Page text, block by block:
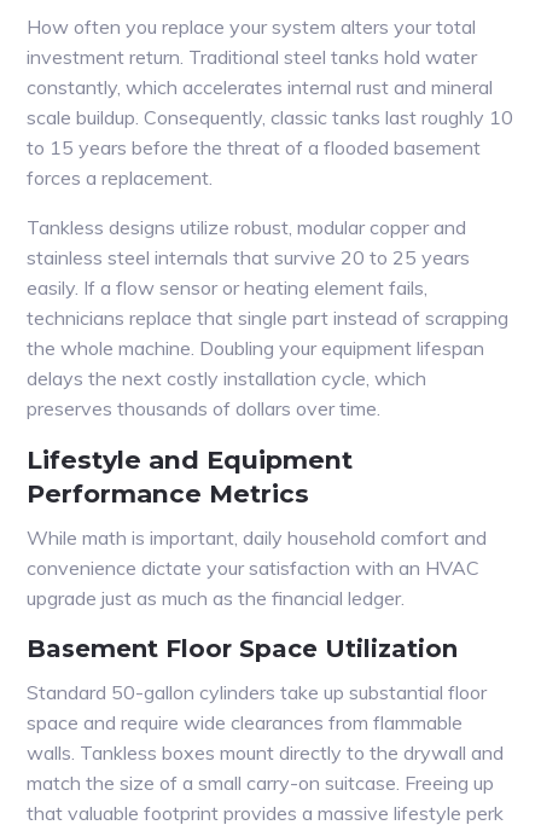
How often you replace your system alters your total
investment return. Traditional steel tanks hold water
constantly, which accelerates internal rust and mineral
scale buildup. Consequently, classic tanks last roughly 10
to 15 years before the threat of a flooded basement
forces a replacement.
Tankless designs utilize robust, modular copper and
stainless steel internals that survive 20 to 25 years
easily. If a flow sensor or heating element fails,
technicians replace that single part instead of scrapping
the whole machine. Doubling your equipment lifespan
delays the next costly installation cycle, which
preserves thousands of dollars over time.
Lifestyle and Equipment
Performance Metrics
While math is important, daily household comfort and
convenience dictate your satisfaction with an HVAC
upgrade just as much as the financial ledger.
Basement Floor Space Utilization
Standard 50-gallon cylinders take up substantial floor
space and require wide clearances from flammable
walls. Tankless boxes mount directly to the drywall and
match the size of a small carry-on suitcase. Freeing up
that valuable footprint provides a massive lifestyle perk